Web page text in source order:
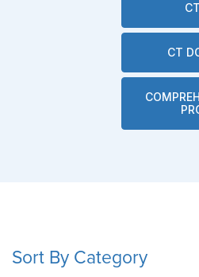
CT
Sort By Category